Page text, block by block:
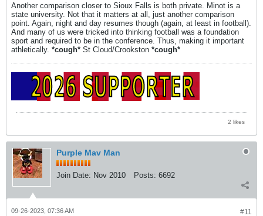
Another comparison closer to Sioux Falls is both private. Minot is a
state university. Not that it matters at all, just another comparison
point. Again, night and day resumes though (again, at least in football).
And many of us were tricked into thinking football was a foundation
sport and required to be in the conference. Thus, making it important
athletically. *cough* St Cloud/Crookston *cough*
2 likes
Purple Mav Man
Join Date: Nov 2010 Posts: 6692
#11
09-26-2023, 07:36 AM